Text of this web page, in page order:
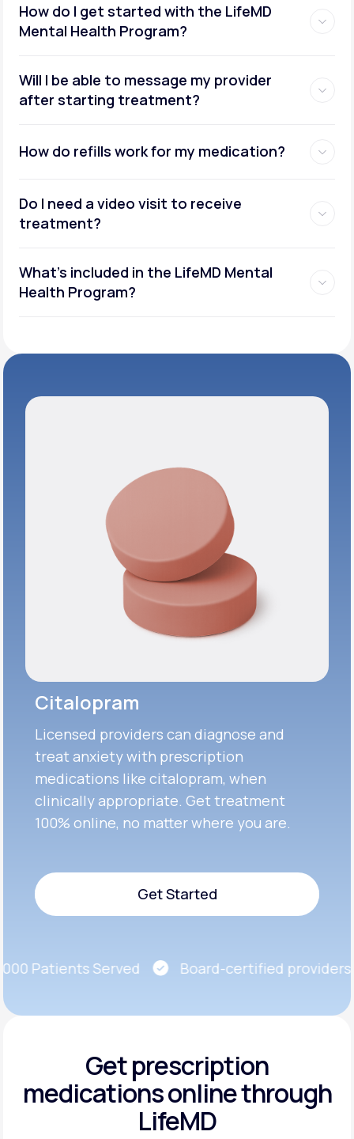
How do I get started with the LifeMD
Mental Health Program?
Will I be able to message my provider
after starting treatment?
How do refills work for my medication?
Do I need a video visit to receive
treatment?
What's included in the LifeMD Mental
Health Program?
Citalopram
Licensed providers can diagnose and
treat anxiety with prescription
medications like citalopram, when
clinically appropriate. Get treatment
100% online, no matter where you are.
Get Started
Patients Served
Board-certified providers
Get prescription
medicationsonline through
LifeMD